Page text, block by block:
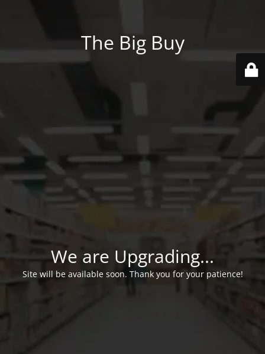
The Big Buy
We are Upgrading...
Site will be available soon. Thank you for your patience!